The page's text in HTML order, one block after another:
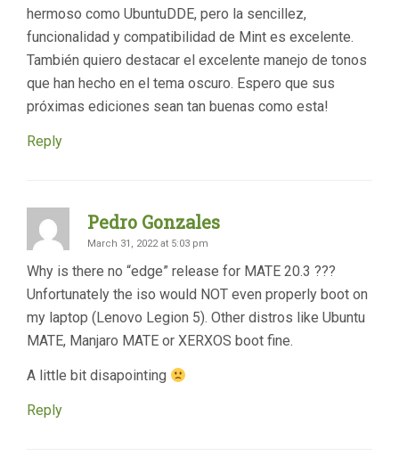
hermoso como UbuntuDDE, pero la sencillez,
funcionalidad y compatibilidad de Mint es excelente.
También quiero destacar el excelente manejo de tonos
que han hecho en el tema oscuro. Espero que sus
próximas ediciones sean tan buenas como esta!
Reply
Pedro Gonzales
March 31, 2022 at 5:03 pm
Why is there no “edge” release for MATE 20.3 ???
Unfortunately the iso would NOT even properly boot on
my laptop (Lenovo Legion 5). Other distros like Ubuntu
MATE, Manjaro MATE or XERXOS boot fine.
A little bit disapointing
Reply